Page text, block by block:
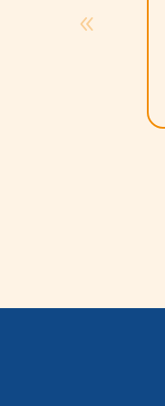
people looking